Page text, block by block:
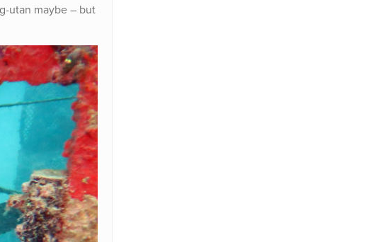
utan maybe – but